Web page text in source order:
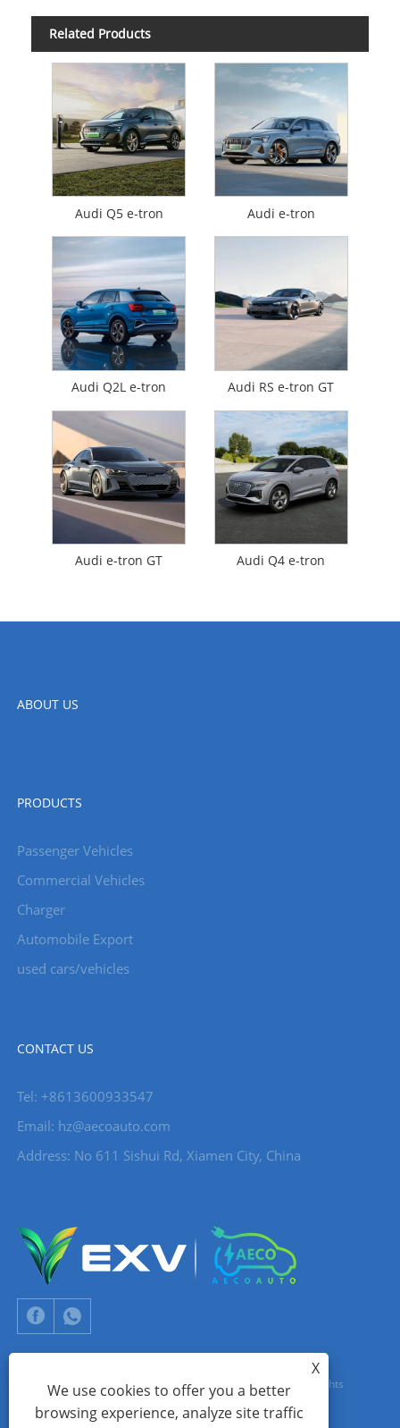
Related Products
Audi Q5 e-tron Audi e-tron
Audi Q2L e-tron Audi RS e-tron GT
Audi e-tron GT Audi Q4 e-tron
ABOUT US
PRODUCTS
Passenger Vehicles
Commercial Vehicles
Charger
Automobile Export
used cars/vehicles
CONTACT US
Tel: +8613600933547
Email: hz@aecoauto.com
Address: No 611 Sishui Rd, Xiamen City, China
Copyright © 2024 Xiamen Aecoauto Technology Co., Ltd. All Rights
Reserved.
X
We use cookies to offer you a better
browsing experience, analyze site traffic